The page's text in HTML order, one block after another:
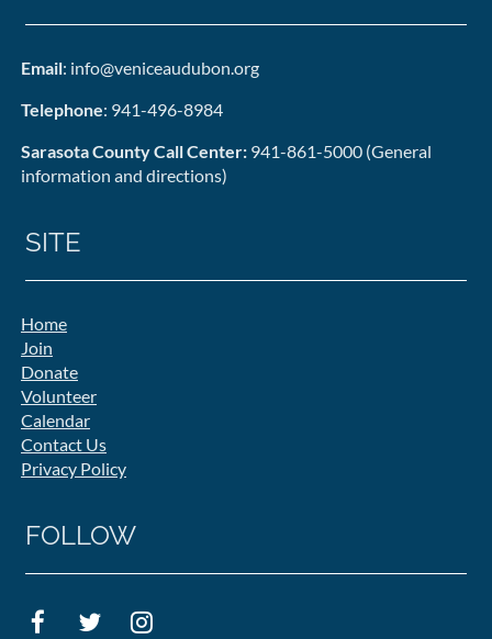
Email: info@veniceaudubon.org
Telephone: 941-496-8984
Sarasota County Call Center: 941-861-5000 (General
information and directions)
SITE
Home
Join
Donate
Volunteer
Calendar
Contact Us
Privacy Policy
FOLLOW